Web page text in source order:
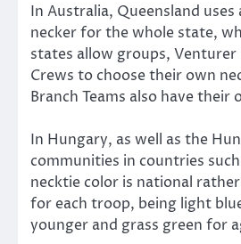
In Australia, Queensland uses
necker for the whole state,
states allow groups, Venturer
Crews to choose their own
Branch Teams also have their
In Hungary, as well as the
communities in countries
necktie color is national
for each troop, being light
younger and grass green for